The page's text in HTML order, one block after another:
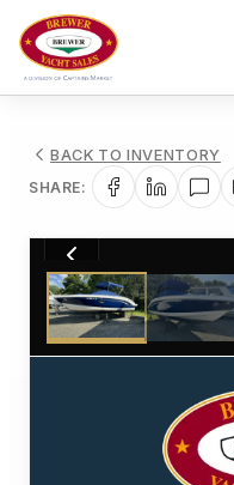
BACK TO INVENTORY
SHARE:
1/17